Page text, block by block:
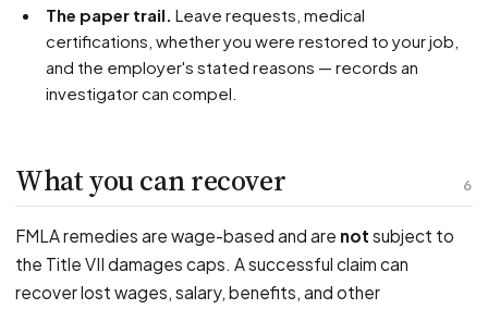
The paper trail. Leave requests, medical
certifications, whether you were restored to your job,
and the employer's stated reasons — records an
investigator can compel.
6
What you can recover
FMLA remedies are wage-based and are not subject to
the Title VII damages caps. A successful claim can
recover lost wages, salary, benefits, and other